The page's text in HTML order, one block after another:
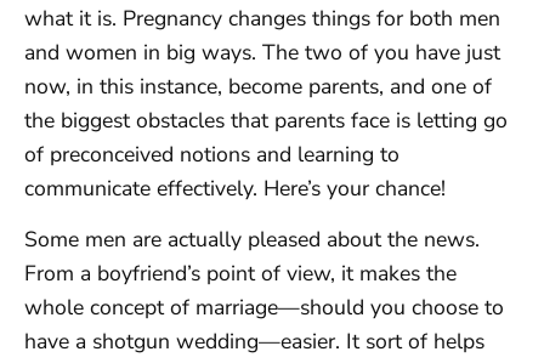
what it is. Pregnancy changes things for both men
and women in big ways. The two of you have just
now, in this instance, become parents, and one of
the biggest obstacles that parents face is letting go
of preconceived notions and learning to
communicate effectively. Here’s your chance!
Some men are actually pleased about the news.
From a boyfriend’s point of view, it makes the
whole concept of marriage—should you choose to
have a shotgun wedding—easier. It sort of helps